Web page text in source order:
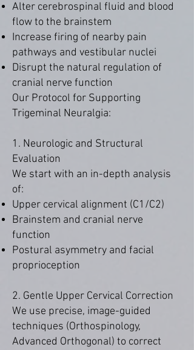
Alter cerebrospinal fluid and blood
flow to the brainstem
Increase firing of nearby pain
pathways and vestibular nuclei
Disrupt the natural regulation of
cranial nerve function
Our Protocol for Supporting
Trigeminal Neuralgia:
1. Neurologic and Structural
Evaluation
We start with an in-depth analysis
of:
Upper cervical alignment (C1/C2)
Brainstem and cranial nerve
function
Postural asymmetry and facial
proprioception
2. Gentle Upper Cervical Correction
We use precise, image-guided
techniques (Orthospinology,
Advanced Orthogonal) to correct